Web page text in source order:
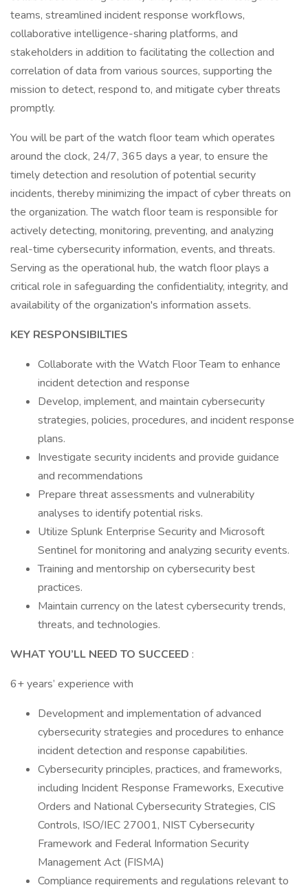
teams, streamlined incident response workflows,
collaborative intelligence-sharing platforms, and
stakeholders in addition to facilitating the collection and
correlation of data from various sources, supporting the
mission to detect, respond to, and mitigate cyber threats
promptly.
You will be part of the watch floor team which operates
around the clock, 24/7, 365 days a year, to ensure the
timely detection and resolution of potential security
incidents, thereby minimizing the impact of cyber threats on
the organization. The watch floor team is responsible for
actively detecting, monitoring, preventing, and analyzing
real-time cybersecurity information, events, and threats.
Serving as the operational hub, the watch floor plays a
critical role in safeguarding the confidentiality, integrity, and
availability of the organization's information assets.
KEY RESPONSIBILTIES
Collaborate with the Watch Floor Team to enhance
incident detection and response
Develop, implement, and maintain cybersecurity
strategies, policies, procedures, and incident response
plans.
Investigate security incidents and provide guidance
and recommendations
Prepare threat assessments and vulnerability
analyses to identify potential risks.
Utilize Splunk Enterprise Security and Microsoft
Sentinel for monitoring and analyzing security events.
Training and mentorship on cybersecurity best
practices.
Maintain currency on the latest cybersecurity trends,
threats, and technologies.
WHAT YOU’LL NEED TO SUCCEED :
6+ years’ experience with
Development and implementation of advanced
cybersecurity strategies and procedures to enhance
incident detection and response capabilities.
Cybersecurity principles, practices, and frameworks,
including Incident Response Frameworks, Executive
Orders and National Cybersecurity Strategies, CIS
Controls, ISO/IEC 27001, NIST Cybersecurity
Framework and Federal Information Security
Management Act (FISMA)
Compliance requirements and regulations relevant to